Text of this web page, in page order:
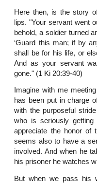
Here then, is the story
lips. "Your servant went
behold, a soldier turned
‘Guard this man; if by
shall be for his life, or
And as your servant
gone." (1 Ki 20:39-40)
Imagine with me
has been put in charge
with the purposeful
who is seriously
appreciate the honor of
seems also to have a
involved. And when he
his prisoner he watches
But when we pass his